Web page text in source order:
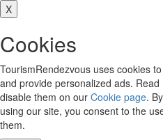
X
Cookies
TourismRendezvous uses cookies
and provide personalized ads.
disable them on our Cookie page.
using our site, you consent to the
them.